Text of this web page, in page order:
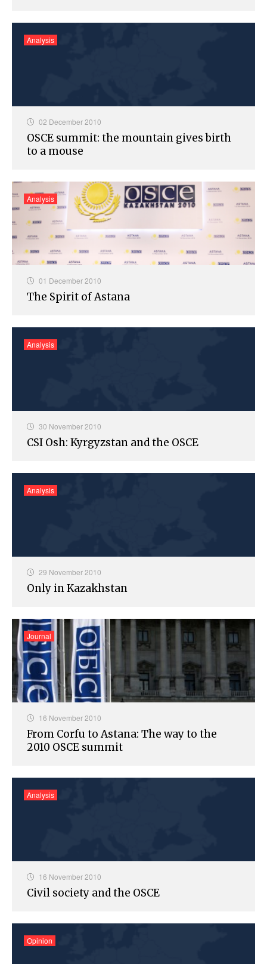
02 December 2010
OSCE summit: the mountain gives birth
to a mouse
Analysis
01 December 2010
The Spirit of Astana
Analysis
30 November 2010
CSI Osh: Kyrgyzstan and the OSCE
Analysis
29 November 2010
Only in Kazakhstan
Analysis
16 November 2010
From Corfu to Astana: The way to the
2010 OSCE summit
Journal
16 November 2010
Civil society and the OSCE
Analysis
Opinion